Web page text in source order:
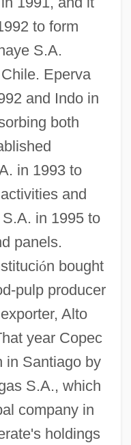
to form
S.A.
Eperva
and Indo in
both
in 1993 to
and
in 1995 to
panels.
ón bought
pulp producer
Alto
year Copec
in Santiago by
S.A., which
company in
holdings